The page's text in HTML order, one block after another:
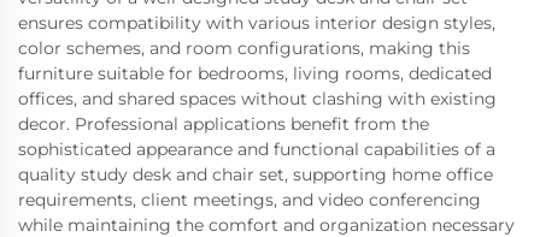
ensures compatibility with various interior design styles,
color schemes, and room configurations, making this
furniture suitable for bedrooms, living rooms, dedicated
offices, and shared spaces without clashing with existing
decor. Professional applications benefit from the
sophisticated appearance and functional capabilities of a
quality study desk and chair set, supporting home office
requirements, client meetings, and video conferencing
while maintaining the comfort and organization necessary